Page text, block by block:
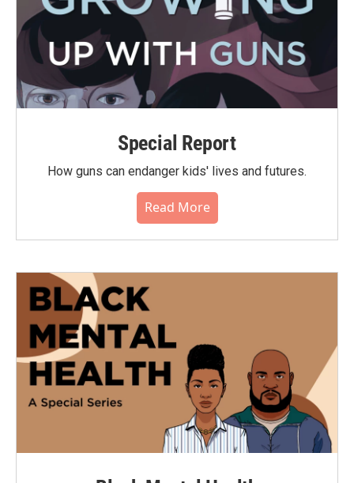
Special Report
How guns can endanger kids' lives and futures.
Read More